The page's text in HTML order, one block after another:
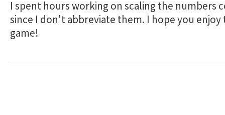
I spent hours working on scaling the numbers
since I don't abbreviate them. I hope you enjoy
game!